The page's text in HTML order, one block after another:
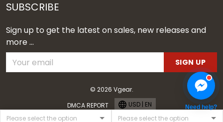
SUBSCRIBE
Sign up to get the latest on sales, new releases and
more ...
SIGN UP
© 2026 Vgear.
DMCA REPORT
USD | EN Need help?